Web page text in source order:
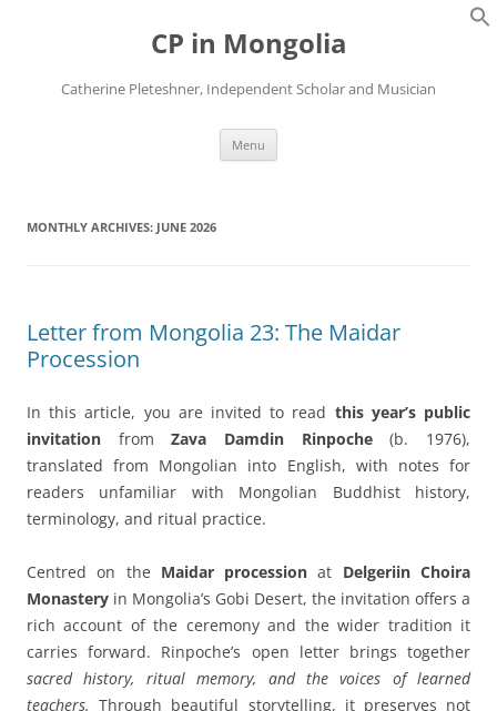
CP in Mongolia
Catherine Pleteshner, Independent Scholar and Musician
Menu
MONTHLY ARCHIVES: JUNE 2026
Letter from Mongolia 23: The Maidar
Procession
In this article, you are invited to read this year’s public
invitation fromZava Damdin Rinpoche(b. 1976),
translated from Mongolian into English, with notes for
readers unfamiliar with Mongolian Buddhist history,
terminology, and ritual practice.
Centred on the Maidar processionat Delgeriin Choira
Monastery in Mongolia’s Gobi Desert, the invitation offers a
rich account of the ceremony and the wider tradition it
carries forward. Rinpoche’s open letter brings together
sacred history, ritual memory, and the voices of learned
teachers. Through beautiful storytelling, it preserves not